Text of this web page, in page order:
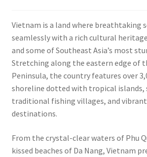
Vietnam is a land where breathtaking
seamlessly with a rich cultural
and some of Southeast Asia’s most
Stretching along the eastern edge of
Peninsula, the country features over
shoreline dotted with tropical islands,
traditional fishing villages, and vibrant
destinations.
From the crystal-clear waters of Phu
kissed beaches of Da Nang, Vietnam